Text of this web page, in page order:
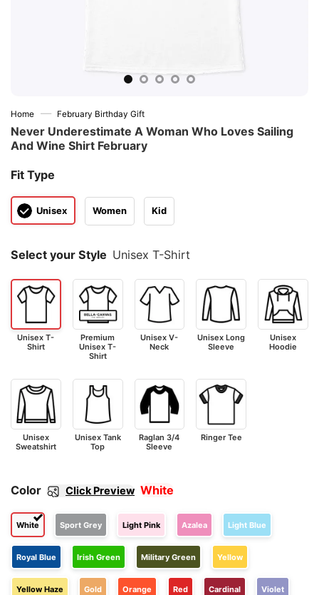
Home — February Birthday Gift
Never Underestimate A Woman Who Loves Sailing
And Wine Shirt February
Fit Type
Unisex Women Kid
Select your Style Unisex T-Shirt
Unisex T-
Shirt
Premium
Unisex T-
Shirt
Unisex V-
Neck
Unisex Long
Sleeve
Unisex
Hoodie
Unisex
Sweatshirt
Unisex Tank
Top
Raglan 3/4
Sleeve
Ringer Tee
Color Click Preview White
White Sport Grey Light Pink Azalea Light Blue
Royal Blue Irish Green Military Green Yellow
Yellow Haze Gold Orange Red Cardinal Violet